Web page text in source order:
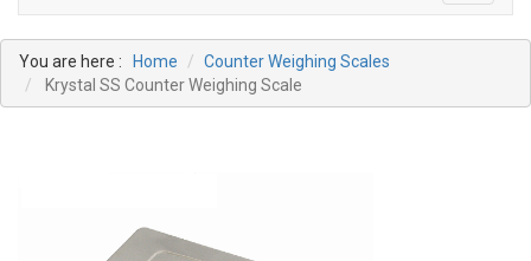
You are here : Home
Counter Weighing Scales
Krystal SS Counter Weighing Scale